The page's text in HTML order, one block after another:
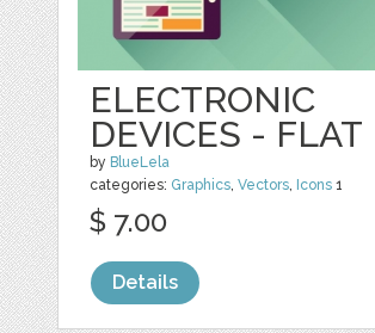
ELECTRONIC
DEVICES - FLAT
by BlueLela
categories: Graphics,Vectors, Icons 1
$ 7.00
Details